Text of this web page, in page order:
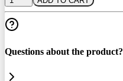
Questions about the product?